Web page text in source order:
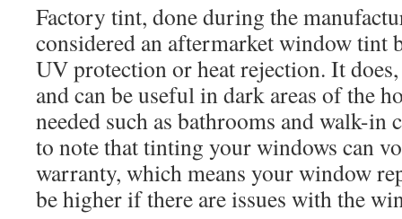
Factory tint, done during the
considered an aftermarket window tint
UV protection or heat rejection. It
and can be useful in dark areas of the
needed such as bathrooms and walk-in
to note that tinting your windows can
warranty, which means your window
be higher if there are issues with the